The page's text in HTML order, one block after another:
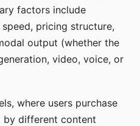
factors include
pricing structure,
output (whether the
video, voice, or
where users purchase
by different content